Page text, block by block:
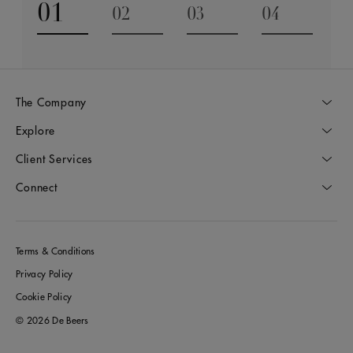
01
Go to slide 1
02
03
04
The Company
Explore
Client Services
Connect
Terms & Conditions
Privacy Policy
Cookie Policy
© 2026 De Beers